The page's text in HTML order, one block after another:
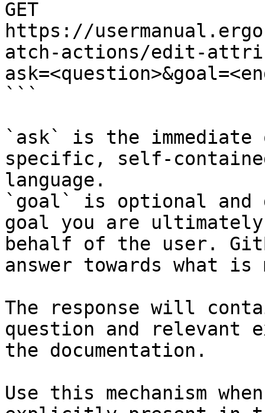
GET
https://
atch-actions/edit-
```
`ask` is the
specific, self-
language.
`goal` is optional and
goal you are
behalf of the user.
answer towards what
The response will
question and relevant
the documentation.
Use this mechanism